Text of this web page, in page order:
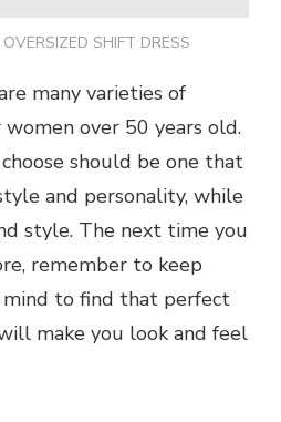
SHIFT DRESS
many varieties of
over 50 years old.
should be one that
and personality, while
style. The next time you
remember to keep
to find that perfect
make you look and feel